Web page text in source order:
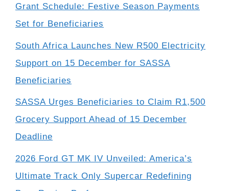
Grant Schedule: Festive Season Payments
Set for Beneficiaries
South Africa Launches New R500 Electricity
Support on 15 December for SASSA
Beneficiaries
SASSA Urges Beneficiaries to Claim R1,500
Grocery Support Ahead of 15 December
Deadline
2026 Ford GT MK IV Unveiled: America’s
Ultimate Track Only Supercar Redefining